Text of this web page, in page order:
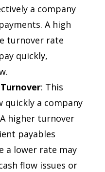
a company
A high
turnover rate
quickly,
: This
quickly a company
higher turnover
payables
a lower rate may
flow issues or